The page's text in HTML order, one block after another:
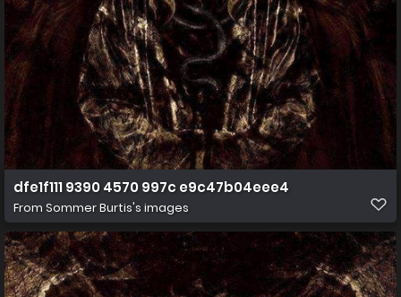
dfe1f111 9390 4570 997c e9c47b04eee4
From Sommer Burtis's images